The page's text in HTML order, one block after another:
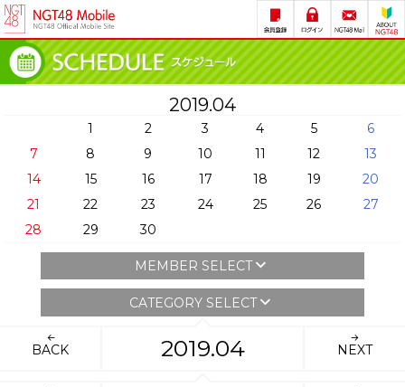
2019.04
1 2 3 4 5
6
7
8 9 10 11 12
13
14
15 16 17 18 19
20
21
22 23 24 25 26
27
28
29 30
MEMBER SELECT
CATEGORY SELECT
BACK 2019.04 NEXT